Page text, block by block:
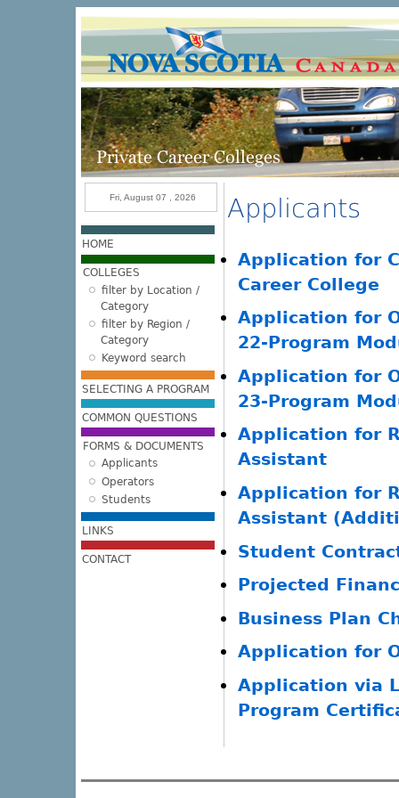
Skip to main content
Applicants
Application for
Career College
Application for
22-Program
Application for
23-Program
Application for
Assistant
Application for
Assistant
Student
Projected
Business Plan
Application for
Application via
Program
Fri, August 07 , 2026
HOME
COLLEGES
filter by Location /
Category
filter by Region /
Category
Keyword search
SELECTING A PROGRAM
COMMON QUESTIONS
FORMS & DOCUMENTS
Applicants
Operators
Students
LINKS
CONTACT